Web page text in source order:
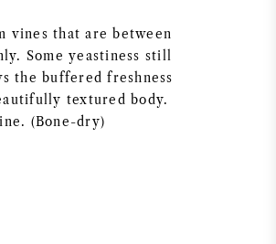
vines that are between
Some yeastiness still
the buffered freshness
textured body.
(Bone-dry)